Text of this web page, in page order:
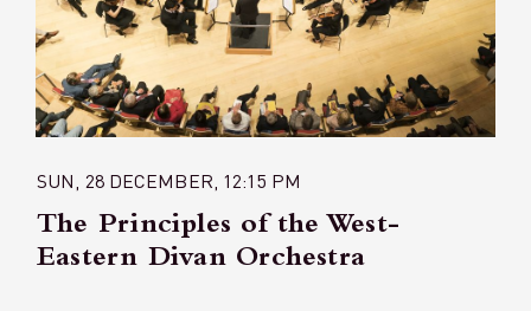
SUN, 28 DECEMBER, 12:15 PM
The Principles of the West-
Eastern Divan Orchestra